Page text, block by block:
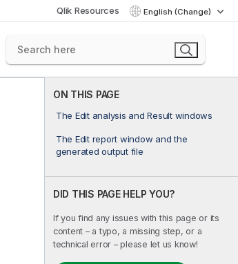
Qlik Resources English (Change)
ON THIS PAGE
The Edit analysis and Result windows
The Edit report window and the
generated output file
DID THIS PAGE HELP YOU?
If you find any issues with this page or its
content – a typo, a missing step, or a
technical error – please let us know!